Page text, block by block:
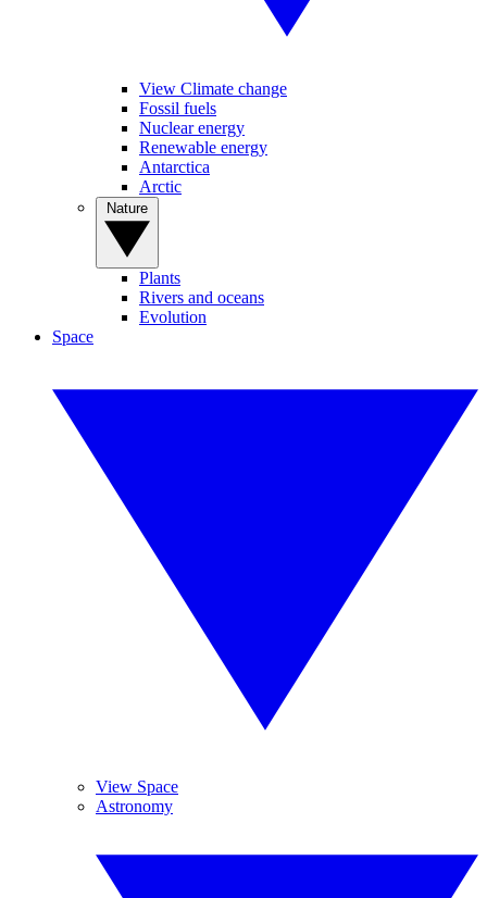
View Climate change
Fossil fuels
Nuclear energy
Renewable energy
Antarctica
Arctic
Plants
Rivers and oceans
Evolution
Space
View Space
Astronomy